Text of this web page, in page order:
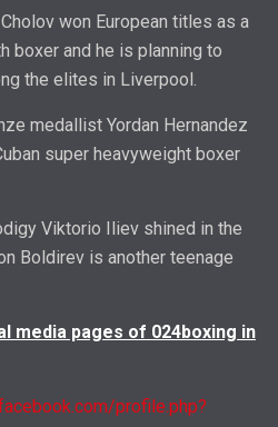
won European titles as a
boxer and he is planning to
the elites in Liverpool.
medallist Yordan Hernandez
super heavyweight boxer
Viktorio Iliev shined in the
Boldirev is another teenage
media pages of 024boxing in
profile.php?